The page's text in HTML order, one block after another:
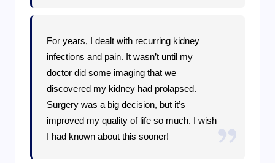
For years, I dealt with recurring kidney
infections and pain. It wasn’t until my
doctor did some imaging that we
discovered my kidney had prolapsed.
Surgery was a big decision, but it’s
improved my quality of life so much. I wish
I had known about this sooner!